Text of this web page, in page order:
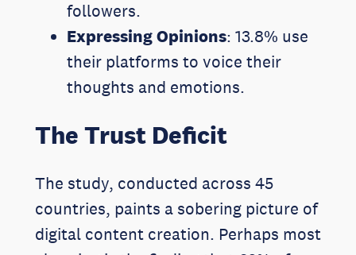
followers.
Expressing Opinions: 13.8% use
their platforms to voice their
thoughts and emotions.
The Trust Deficit
The study, conducted across 45
countries, paints a sobering picture of
digital content creation. Perhaps most